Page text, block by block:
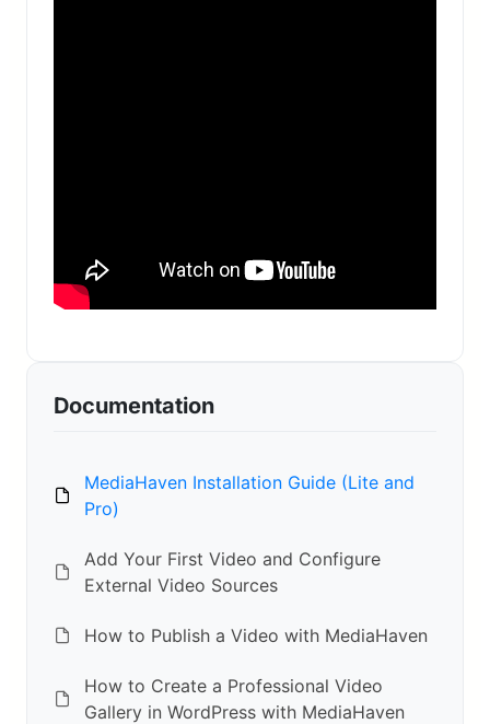
Documentation
MediaHaven Installation Guide (Lite and
Pro)
Add Your First Video and Configure
External Video Sources
How to Publish a Video with MediaHaven
How to Create a Professional Video
Gallery in WordPress with MediaHaven